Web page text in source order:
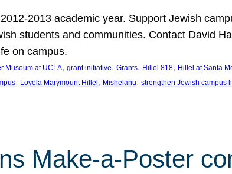
2013 academic year. Support Jewish
students and communities. Contact David
on campus.
Museum at UCLA, grant initiative, Grants, Hillel 818, Hillel at Santa
, Loyola Marymount Hillel , Mishelanu, strengthen Jewish campus
Make-a-Poster